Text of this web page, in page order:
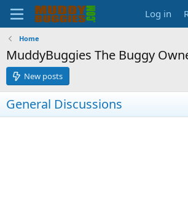
Log in
Home
MuddyBuggies The Buggy
New posts
General Discussions